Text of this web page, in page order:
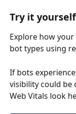
Try it yourself
Explore how
bot types using
If bots
visibility could be
Web Vitals look